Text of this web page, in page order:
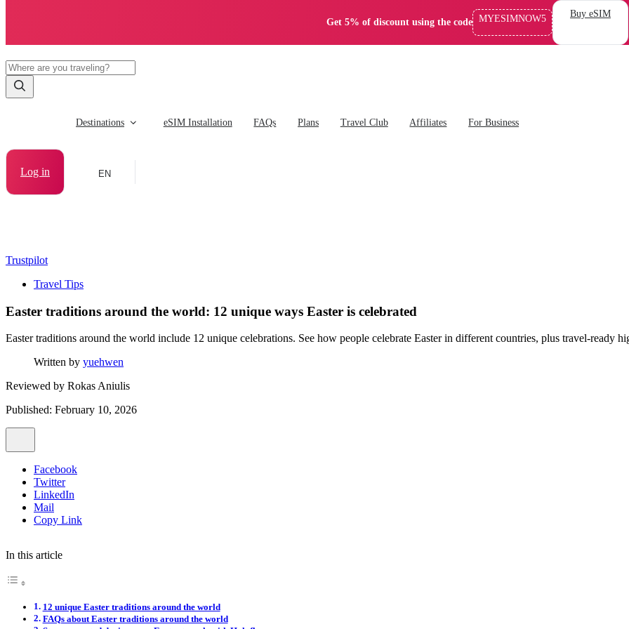
Get 5% of discount using the code MYESIMNOW5 Buy eSIM
Destinations eSIM Installation FAQs Plans Travel Club Affiliates For Business
Log in EN
Trustpilot
Travel Tips
Easter traditions around the world: 12 unique ways Easter is celebrated
Easter traditions around the world include 12 unique celebrations. See how people celebrate Easter in different countries, plus travel-ready
Written by yuehwen
Reviewed by Rokas Aniulis
Published: February 10, 2026
Facebook
Twitter
LinkedIn
Mail
Copy Link
In this article
12 unique Easter traditions around the world
FAQs about Easter traditions around the world